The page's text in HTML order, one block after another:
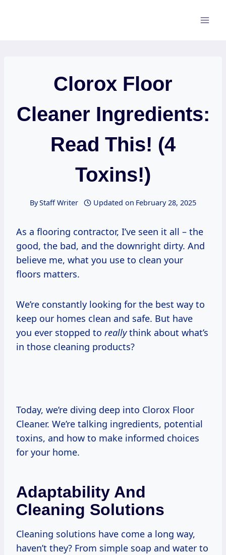
Clorox Floor
Cleaner Ingredients:
Read This! (4
Toxins!)
ByStaff Writer Updated on February 28, 2025
As a flooring contractor, I’ve seen it all – the
good, the bad, and the downright dirty. And
believe me, what you use to clean your
floors matters.
We’re constantly looking for the best way to
keep our homes clean and safe. But have
you ever stopped to reallythink about what’s
in those cleaning products?
Today, we’re diving deep into Clorox Floor
Cleaner. We’re talking ingredients, potential
toxins, and how to make informed choices
for your home.
Adaptability And
Cleaning Solutions
Cleaning solutions have come a long way,
haven’t they? From simple soap and water to